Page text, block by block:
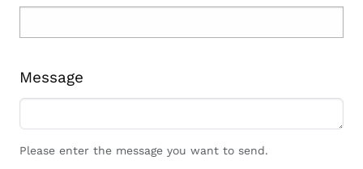
Message
Please enter the message you want to send.